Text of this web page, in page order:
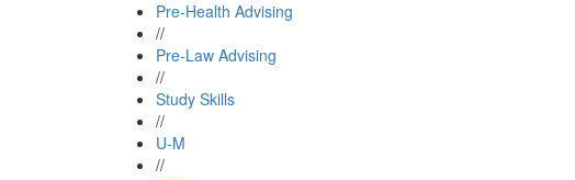
Pre-Health Advising
//
Pre-Law Advising
//
Study Skills
//
U-M
//